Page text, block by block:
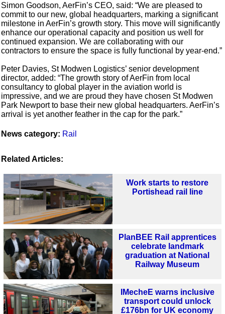
Simon Goodson, AerFin’s CEO, said: “We are pleased to
commit to our new, global headquarters, marking a significant
milestone in AerFin’s growth story. This move will significantly
enhance our operational capacity and position us well for
continued expansion. We are collaborating with our
contractors to ensure the space is fully functional by year-end.”
Peter Davies, St Modwen Logistics’ senior development
director, added: “The growth story of AerFin from local
consultancy to global player in the aviation world is
impressive, and we are proud they have chosen St Modwen
Park Newport to base their new global headquarters. AerFin’s
arrival is yet another feather in the cap for the park.”
News category: Rail
Related Articles:
Work starts to restore
Portishead rail line
PlanBEE Rail apprentices
celebrate landmark
graduation at National
Railway Museum
IMecheE warns inclusive
transport could unlock
£176bn for UK economy